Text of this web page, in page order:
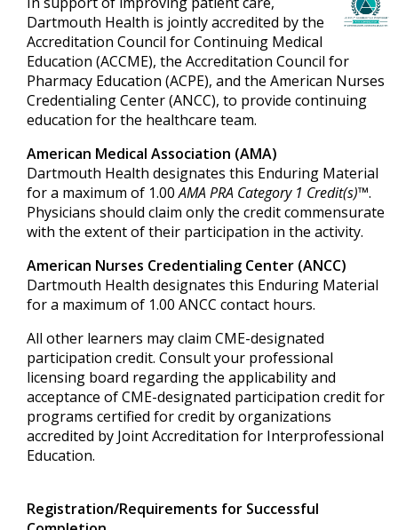
Dartmouth Health is jointly accredited by the
Accreditation Council for Continuing Medical
Education (ACCME), the Accreditation Council for
Pharmacy Education (ACPE), and the American Nurses
Credentialing Center (ANCC), to provide continuing
education for the healthcare team.
American Medical Association (AMA)
Dartmouth Health designates this Enduring Material
for a maximum of 1.00AMA PRA Category 1 Credit(s)™.
Physicians should claim only the credit commensurate
with the extent of their participation in the activity.
American Nurses Credentialing Center (ANCC)
Dartmouth Health designates this Enduring Material
for a maximum of 1.00 ANCC contact hours.
All other learners may claim CME-designated
participation credit. Consult your professional
licensing board regarding the applicability and
acceptance of CME-designated participation credit for
programs certified for credit by organizations
accredited by Joint Accreditation for Interprofessional
Education.
Registration/Requirements for Successful